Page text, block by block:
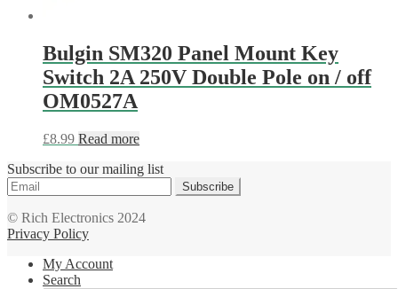
Bulgin SM320 Panel Mount Key
Switch 2A 250V Double Pole on / off
OM0527A
£8.99 Read more
Subscribe to our mailing list
Subscribe
© Rich Electronics 2024
Privacy Policy
My Account
Search